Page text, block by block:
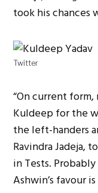
took his chances
Twitter
“On current
Kuldeep for the
the left-handers
Ravindra Jadeja,
in Tests.
Ashwin’s favour